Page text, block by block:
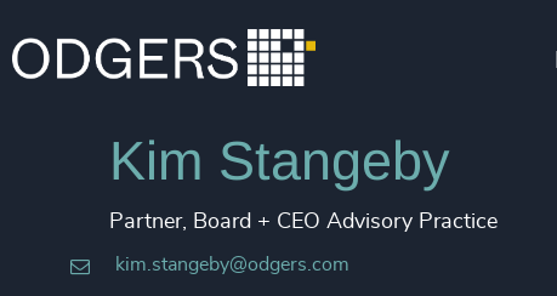
Kim Stangeby
Partner, Board + CEO Advisory Practice
kim.stangeby@odgers.com